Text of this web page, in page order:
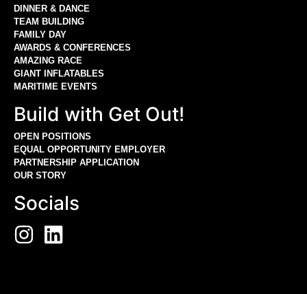
DINNER & DANCE
TEAM BUILDING
FAMILY DAY
AWARDS & CONFERENCES
AMAZING RACE
GIANT INFLATABLES
MARITIME EVENTS
Build with Get Out!
OPEN POSITIONS
EQUAL OPPORTUNITY EMPLOYER
PARTNERSHIP APPLICATION
OUR STORY
Socials